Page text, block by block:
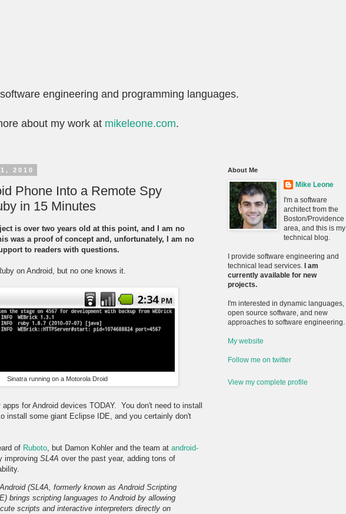
engineering and programming languages.
about my work at mikeleone.com.
2010
Phone Into a Remote Spy
in 15 Minutes
is over two years old at this point, and I am no
was a proof of concept and, unfortunately, I am no
to readers with questions.
on Android, but no one knows it.
Sinatra running on a Motorola Droid
for Android devices TODAY. You don't need to install
install some giant Eclipse IDE, and you certainly don't
of Ruboto, but Damon Kohler and the team at android-
improving SL4A over the past year, adding tons of
(SL4A, formerly known as Android Scripting
brings scripting languages to Android by allowing
scripts and interactive interpreters directly on
About Me
Mike Leone
I'm a software
architect from the
Boston/Providence
area, and this is my
technical blog.
I provide software engineering and
technical lead services.
I am
currently available for new
projects.
I'm interested in dynamic languages,
open source software, and new
approaches to software engineering.
My website
Follow me on twitter
View my complete profile